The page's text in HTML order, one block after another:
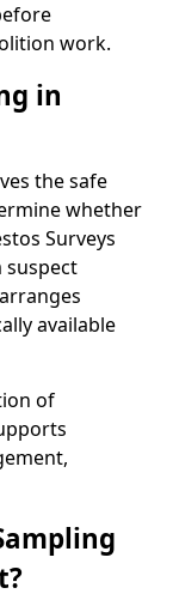
work.
in
the safe
whether
Surveys
suspect
available
of